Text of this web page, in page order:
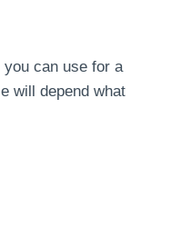
can use for a
will depend what